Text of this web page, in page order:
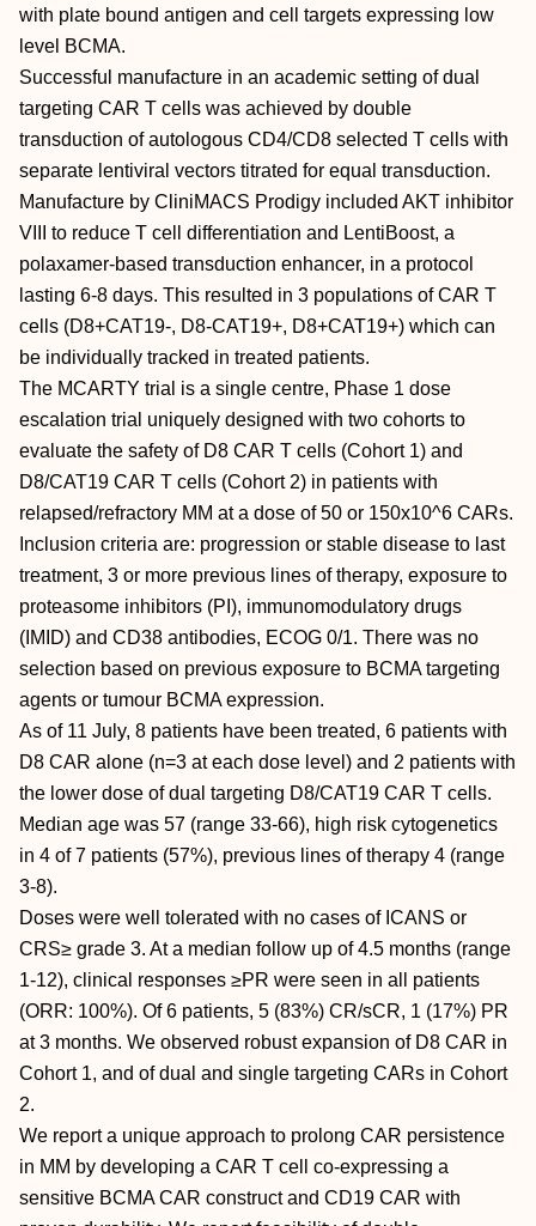
with plate bound antigen and cell targets expressing low
level BCMA.
Successful manufacture in an academic setting of dual
targeting CAR T cells was achieved by double
transduction of autologous CD4/CD8 selected T cells with
separate lentiviral vectors titrated for equal transduction.
Manufacture by CliniMACS Prodigy included AKT inhibitor
VIII to reduce T cell differentiation and LentiBoost, a
polaxamer-based transduction enhancer, in a protocol
lasting 6-8 days. This resulted in 3 populations of CAR T
cells (D8+CAT19-, D8-CAT19+, D8+CAT19+) which can
be individually tracked in treated patients.
The MCARTY trial is a single centre, Phase 1 dose
escalation trial uniquely designed with two cohorts to
evaluate the safety of D8 CAR T cells (Cohort 1) and
D8/CAT19 CAR T cells (Cohort 2) in patients with
relapsed/refractory MM at a dose of 50 or 150x10^6 CARs.
Inclusion criteria are: progression or stable disease to last
treatment, 3 or more previous lines of therapy, exposure to
proteasome inhibitors (PI), immunomodulatory drugs
(IMID) and CD38 antibodies, ECOG 0/1. There was no
selection based on previous exposure to BCMA targeting
agents or tumour BCMA expression.
As of 11 July, 8 patients have been treated, 6 patients with
D8 CAR alone (n=3 at each dose level) and 2 patients with
the lower dose of dual targeting D8/CAT19 CAR T cells.
Median age was 57 (range 33-66), high risk cytogenetics
in 4 of 7 patients (57%), previous lines of therapy 4 (range
3-8).
Doses were well tolerated with no cases of ICANS or
CRS≥ grade 3. At a median follow up of 4.5 months (range
1-12), clinical responses ≥PR were seen in all patients
(ORR: 100%). Of 6 patients, 5 (83%) CR/sCR, 1 (17%) PR
at 3 months. We observed robust expansion of D8 CAR in
Cohort 1, and of dual and single targeting CARs in Cohort
2.
We report a unique approach to prolong CAR persistence
in MM by developing a CAR T cell co-expressing a
sensitive BCMA CAR construct and CD19 CAR with